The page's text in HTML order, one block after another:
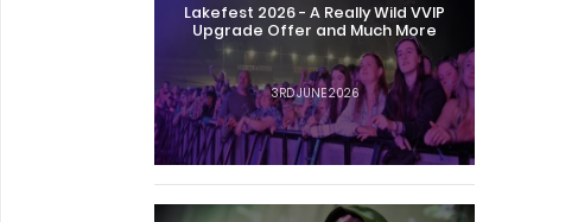
Lakefest 2026 - A Really Wild VVIP
Upgrade Offer and Much More
3RD JUNE 2026